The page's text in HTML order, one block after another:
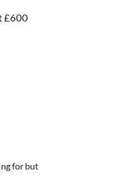
£600
for but